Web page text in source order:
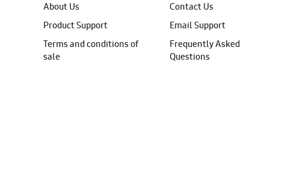
About Us
Product Support
Terms and conditions of
sale
Contact Us
Email Support
Frequently Asked
Questions